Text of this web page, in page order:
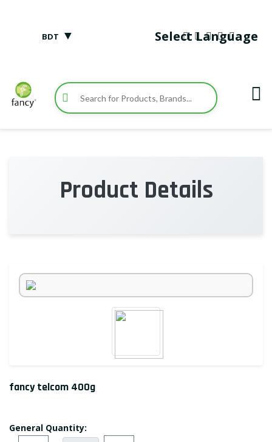
BDT ▼ Select Language
Product Details
fancy telcom 400g
General Quantity: